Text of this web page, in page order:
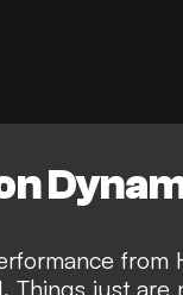
from
Things just